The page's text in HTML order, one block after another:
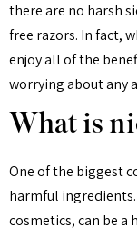
there are no harsh
free razors. In fact,
enjoy all of the
worrying about any
What is
One of the biggest
harmful
cosmetics, can be